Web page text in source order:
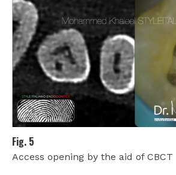
Fig. 5
Access opening by the aid of CBCT